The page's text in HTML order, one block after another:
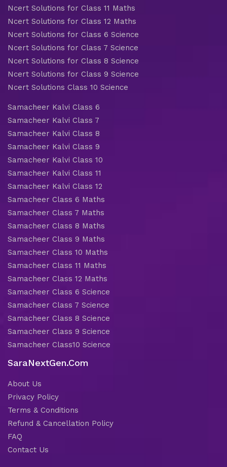
Ncert Solutions for Class 11 Maths
Ncert Solutions for Class 12 Maths
Ncert Solutions for Class 6 Science
Ncert Solutions for Class 7 Science
Ncert Solutions for Class 8 Science
Ncert Solutions for Class 9 Science
Ncert Solutions Class 10 Science
Samacheer Kalvi Class 6
Samacheer Kalvi Class 7
Samacheer Kalvi Class 8
Samacheer Kalvi Class 9
Samacheer Kalvi Class 10
Samacheer Kalvi Class 11
Samacheer Kalvi Class 12
Samacheer Class 6 Maths
Samacheer Class 7 Maths
Samacheer Class 8 Maths
Samacheer Class 9 Maths
Samacheer Class 10 Maths
Samacheer Class 11 Maths
Samacheer Class 12 Maths
Samacheer Class 6 Science
Samacheer Class 7 Science
Samacheer Class 8 Science
Samacheer Class 9 Science
Samacheer Class10 Science
SaraNextGen.Com
About Us
Privacy Policy
Terms & Conditions
Refund & Cancellation Policy
FAQ
Contact Us